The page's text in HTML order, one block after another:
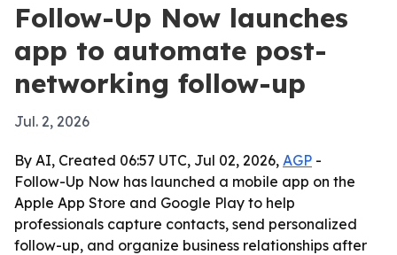
Follow-Up Now launches
app to automate post-
networking follow-up
Jul. 2, 2026
By AI, Created 06:57 UTC, Jul 02, 2026, AGP -
Follow-Up Now has launched a mobile app on the
Apple App Store and Google Play to help
professionals capture contacts, send personalized
follow-up, and organize business relationships after